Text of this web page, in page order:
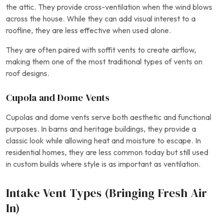
the attic. They provide cross-ventilation when the wind blows
across the house. While they can add visual interest to a
roofline, they are less effective when used alone.
They are often paired with soffit vents to create airflow,
making them one of the most traditional types of vents on
roof designs.
Cupola and Dome Vents
Cupolas and dome vents serve both aesthetic and functional
purposes. In barns and heritage buildings, they provide a
classic look while allowing heat and moisture to escape. In
residential homes, they are less common today but still used
in custom builds where style is as important as ventilation.
Intake Vent Types (Bringing Fresh Air
In)